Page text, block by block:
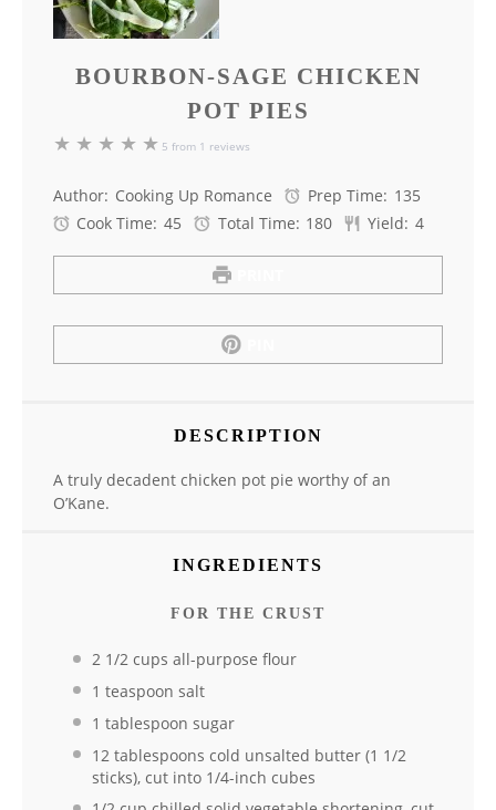
BOURBON-SAGE CHICKEN
POT PIES
★ ★ ★ ★ ★ 5 from 1 reviews
Author: Cooking Up Romance Prep Time: 135
Cook Time: 45 Total Time: 180 Yield: 4
DESCRIPTION
A truly decadent chicken pot pie worthy of an
O’Kane.
INGREDIENTS
FOR THE CRUST
2 1/2 cups all-purpose flour
1 teaspoon salt
1 tablespoon sugar
12 tablespoons cold unsalted butter (1 1/2
sticks), cut into 1/4-inch cubes